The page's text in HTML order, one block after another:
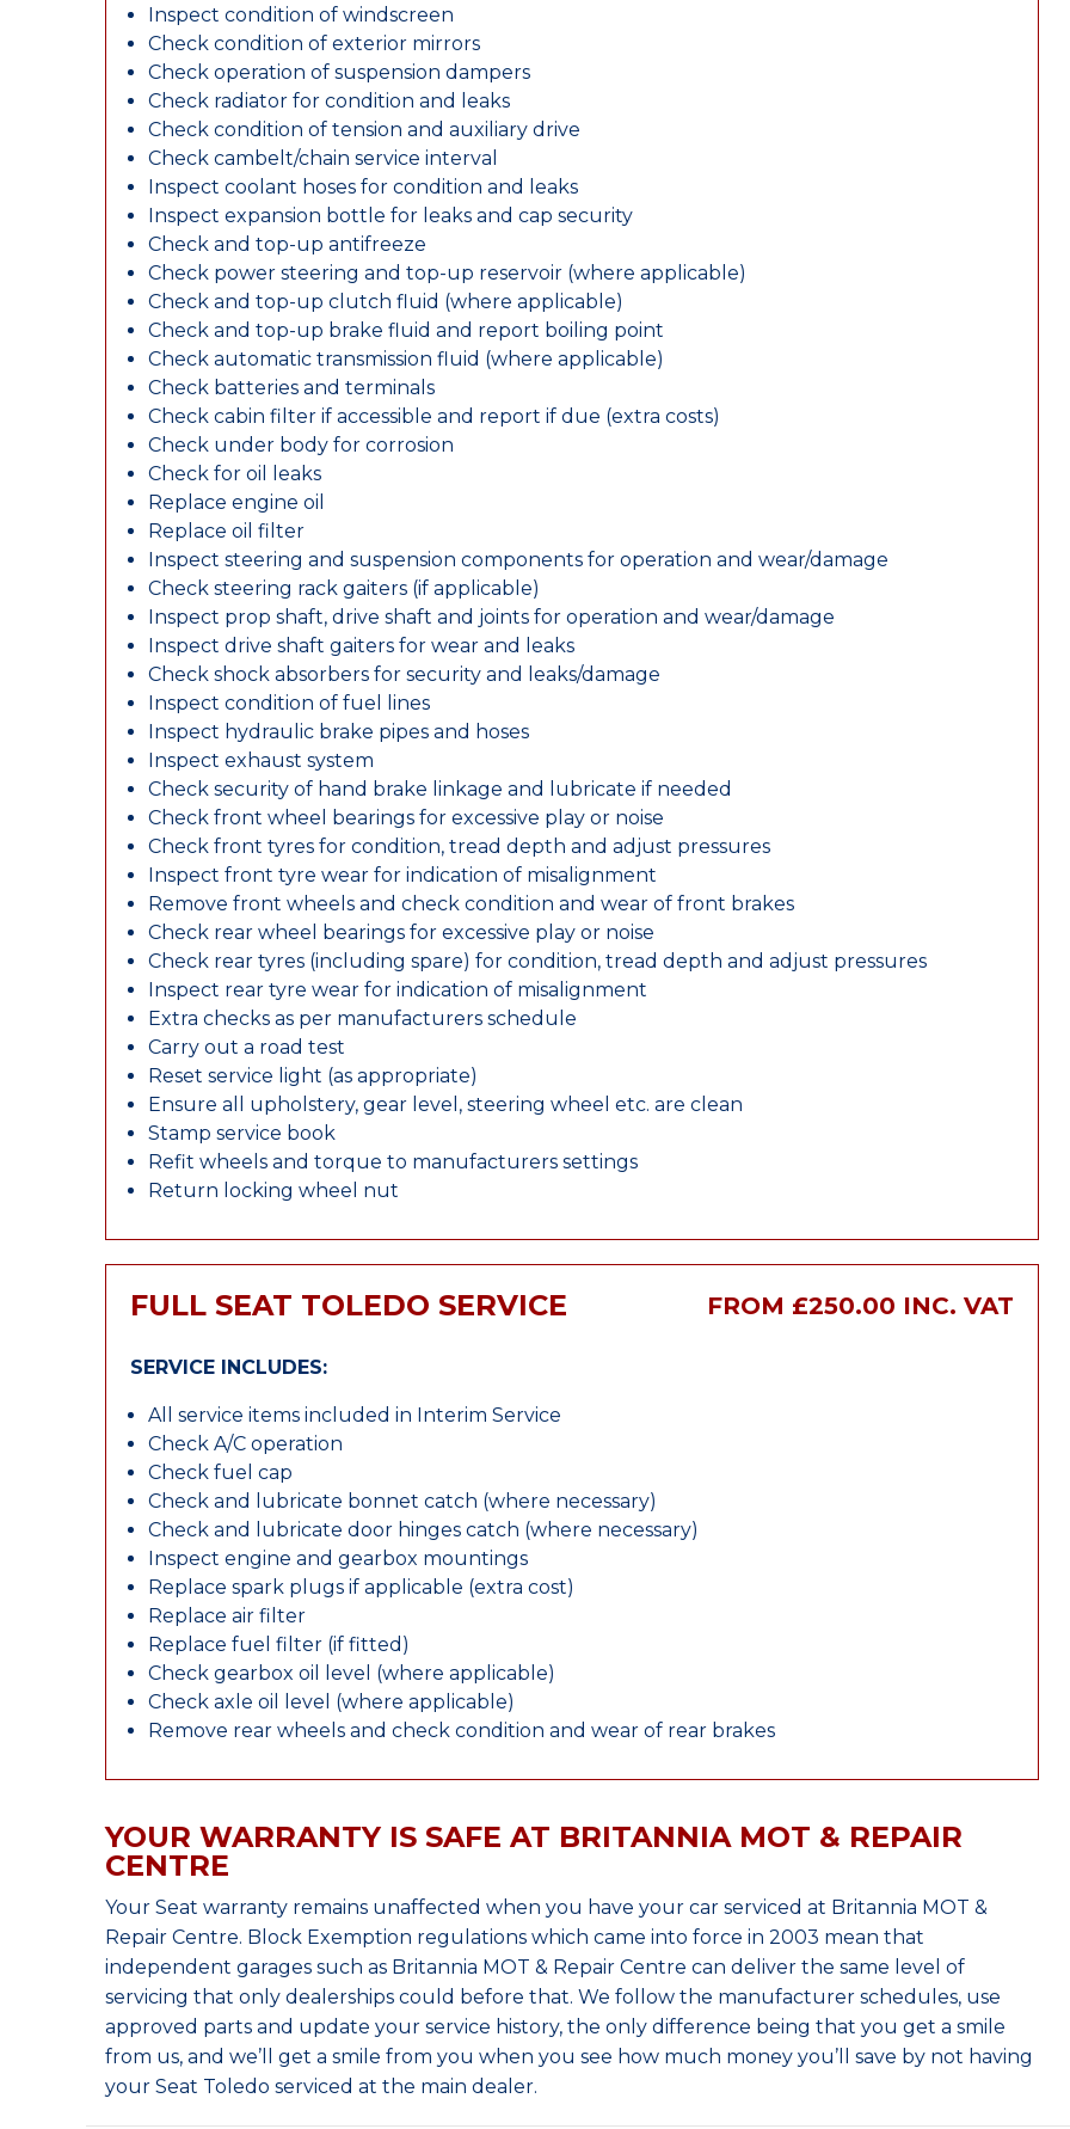
Inspect condition of windscreen
Check condition of exterior mirrors
Check operation of suspension dampers
Check radiator for condition and leaks
Check condition of tension and auxiliary drive
Check cambelt/chain service interval
Inspect coolant hoses for condition and leaks
Inspect expansion bottle for leaks and cap security
Check and top-up antifreeze
Check power steering and top-up reservoir (where applicable)
Check and top-up clutch fluid (where applicable)
Check and top-up brake fluid and report boiling point
Check automatic transmission fluid (where applicable)
Check batteries and terminals
Check cabin filter if accessible and report if due (extra costs)
Check under body for corrosion
Check for oil leaks
Replace engine oil
Replace oil filter
Inspect steering and suspension components for operation and wear/damage
Check steering rack gaiters (if applicable)
Inspect prop shaft, drive shaft and joints for operation and wear/damage
Inspect drive shaft gaiters for wear and leaks
Check shock absorbers for security and leaks/damage
Inspect condition of fuel lines
Inspect hydraulic brake pipes and hoses
Inspect exhaust system
Check security of hand brake linkage and lubricate if needed
Check front wheel bearings for excessive play or noise
Check front tyres for condition, tread depth and adjust pressures
Inspect front tyre wear for indication of misalignment
Remove front wheels and check condition and wear of front brakes
Check rear wheel bearings for excessive play or noise
Check rear tyres (including spare) for condition, tread depth and adjust pressures
Inspect rear tyre wear for indication of misalignment
Extra checks as per manufacturers schedule
Carry out a road test
Reset service light (as appropriate)
Ensure all upholstery, gear level, steering wheel etc. are clean
Stamp service book
Refit wheels and torque to manufacturers settings
Return locking wheel nut
FULL SEAT TOLEDO SERVICE FROM £250.00 INC. VAT
SERVICE INCLUDES:
All service items included in Interim Service
Check A/C operation
Check fuel cap
Check and lubricate bonnet catch (where necessary)
Check and lubricate door hinges catch (where necessary)
Inspect engine and gearbox mountings
Replace spark plugs if applicable (extra cost)
Replace air filter
Replace fuel filter (if fitted)
Check gearbox oil level (where applicable)
Check axle oil level (where applicable)
Remove rear wheels and check condition and wear of rear brakes
YOUR WARRANTY IS SAFE AT BRITANNIA MOT & REPAIR
CENTRE
Your Seat warranty remains unaffected when you have your car serviced at Britannia MOT &
Repair Centre. Block Exemption regulations which came into force in 2003 mean that
independent garages such as Britannia MOT & Repair Centre can deliver the same level of
servicing that only dealerships could before that. We follow the manufacturer schedules, use
approved parts and update your service history, the only difference being that you get a smile
from us, and we’ll get a smile from you when you see how much money you’ll save by not having
your Seat Toledo serviced at the main dealer.